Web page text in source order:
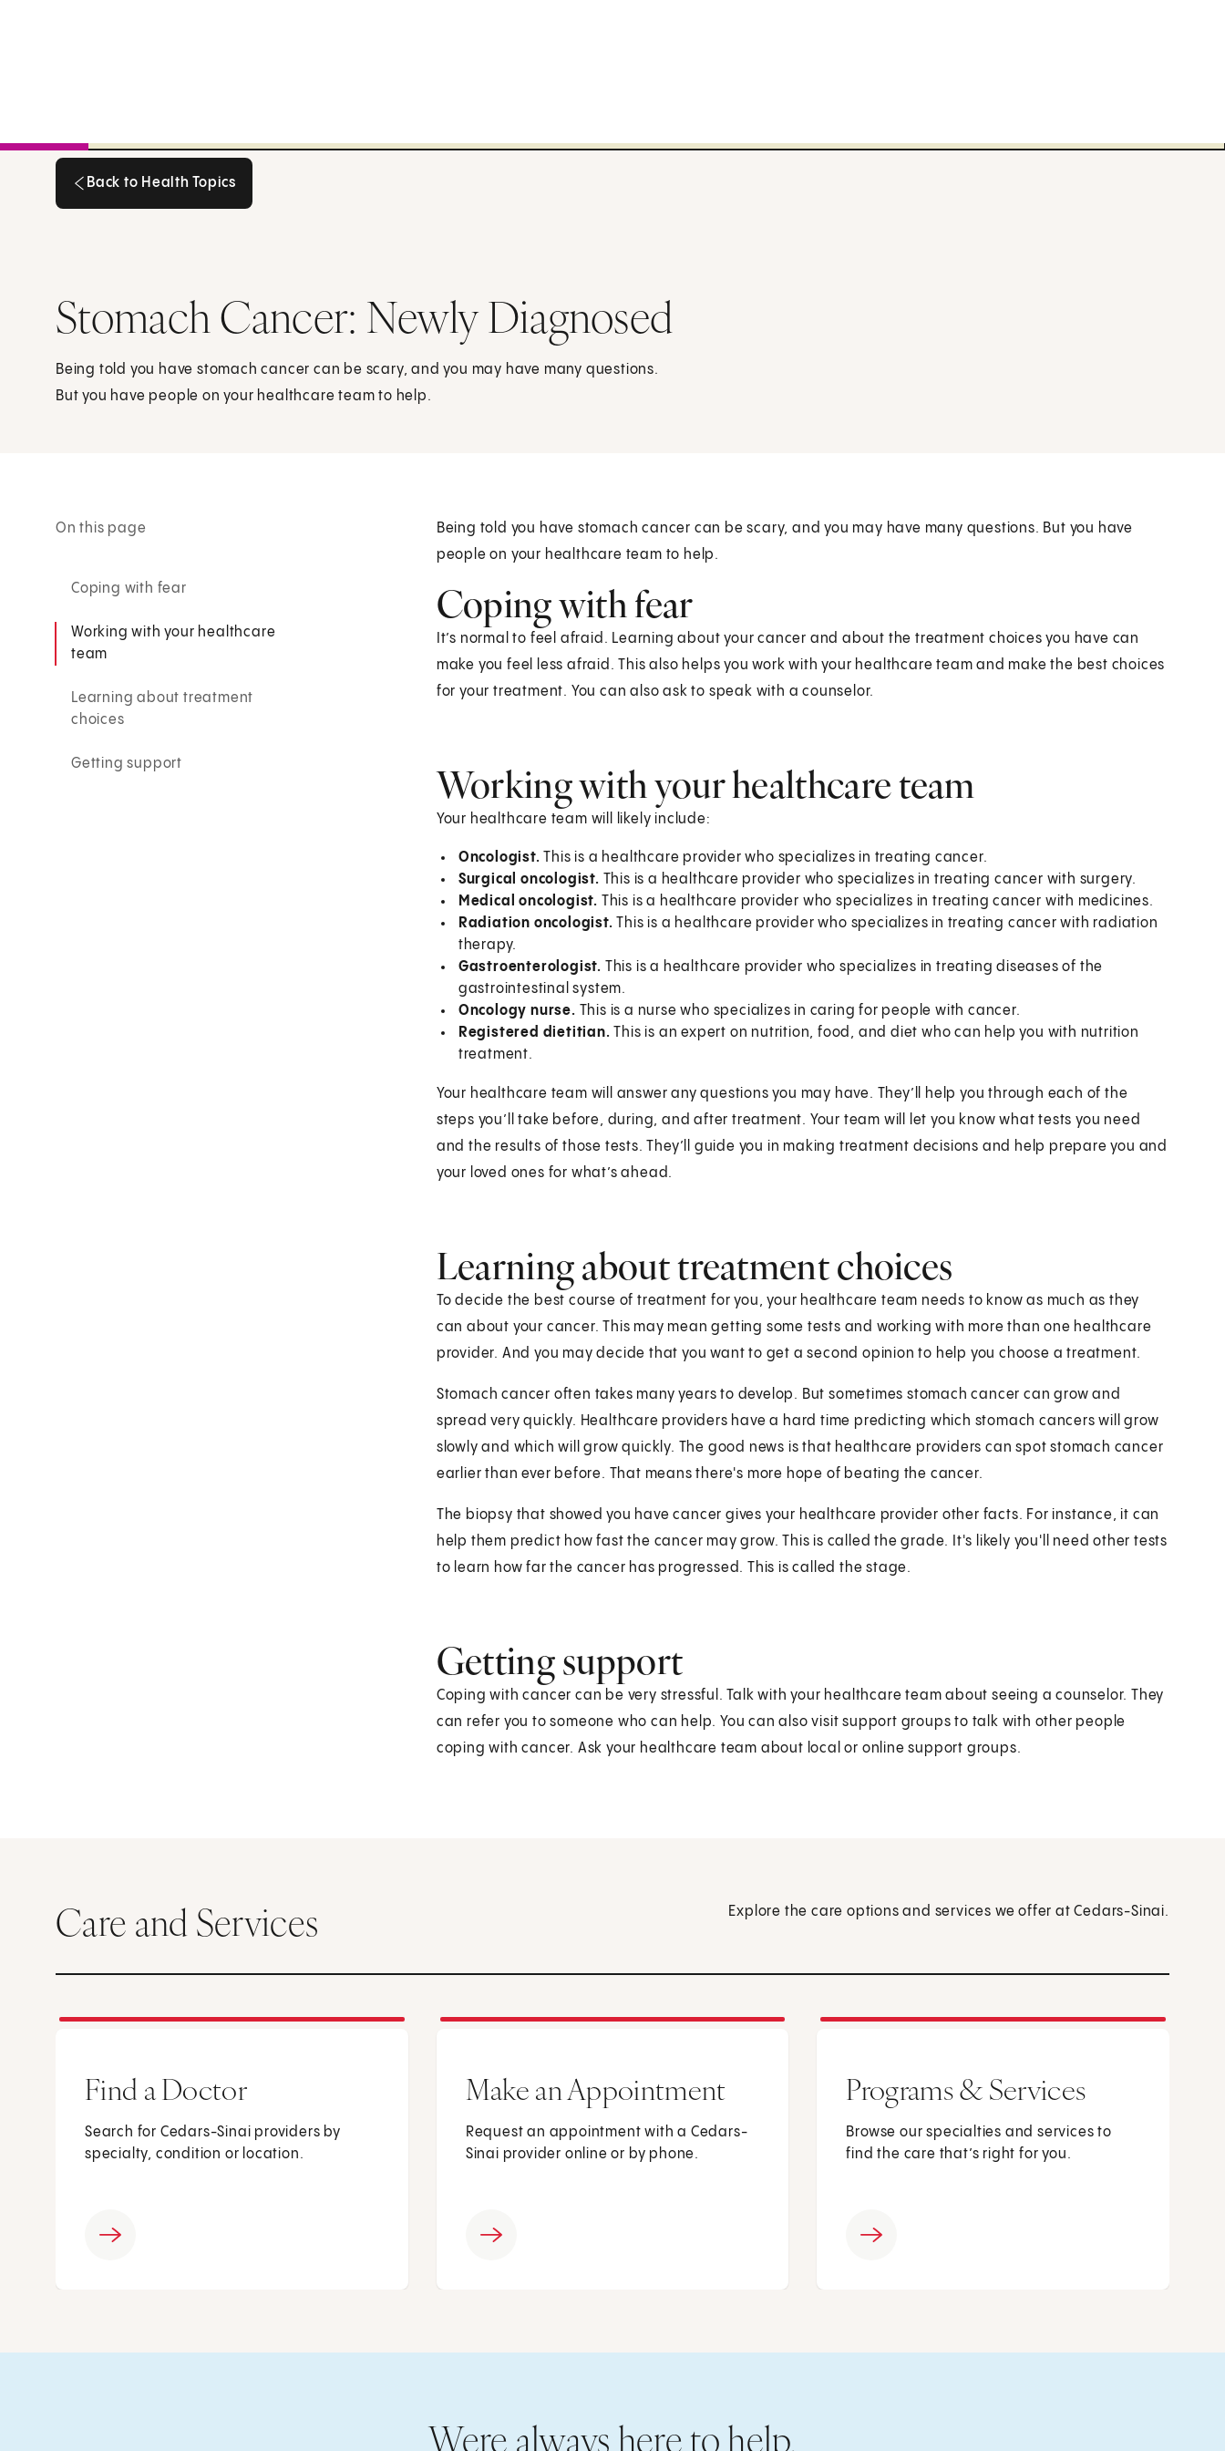
Back to Health Topics
Stomach Cancer: Newly Diagnosed
Being told you have stomach cancer can be scary, and you may have many questions.
But you have people on your healthcare team to help.
On this page
Coping with fear
Working with your healthcare
team
Learning about treatment
choices
Getting support
Being told you have stomach cancer can be scary, and you may have many questions. But you have
people on your healthcare team to help.
Coping with fear
It’s normal to feel afraid. Learning about your cancer and about the treatment choices you have can
make you feel less afraid. This also helps you work with your healthcare team and make the best choices
for your treatment. You can also ask to speak with a counselor.
Working with your healthcare team
Your healthcare team will likely include:
Oncologist.This is a healthcare provider who specializes in treating cancer.
Surgical oncologist. This is a healthcare provider who specializes in treating cancer with surgery.
Medical oncologist. This is a healthcare provider who specializes in treating cancer with medicines.
Radiation oncologist. This is a healthcare provider who specializes in treating cancer with radiation
therapy.
Gastroenterologist. This is a healthcare provider who specializes in treating diseases of the
gastrointestinal system.
Oncology nurse. This is a nurse who specializes in caring for people with cancer.
Registered dietitian. This is an expert on nutrition, food, and diet who can help you with nutrition
treatment.
Your healthcare team will answer any questions you may have. They’ll help you through each of the
steps you’ll take before, during, and after treatment. Your team will let you know what tests you need
and the results of those tests. They’ll guide you in making treatment decisions and help prepare you and
your loved ones for what’s ahead.
Learning about treatment choices
To decide the best course of treatment for you, your healthcare team needs to know as much as they
can about your cancer. This may mean getting some tests and working with more than one healthcare
provider. And you may decide that you want to get a second opinion to help you choose a treatment.
Stomach cancer often takes many years to develop. But sometimes stomach cancer can grow and
spread very quickly. Healthcare providers have a hard time predicting which stomach cancers will grow
slowly and which will grow quickly. The good news is that healthcare providers can spot stomach cancer
earlier than ever before. That means there's more hope of beating the cancer.
The biopsy that showed you have cancer gives your healthcare provider other facts. For instance, it can
help them predict how fast the cancer may grow. This is called the grade. It's likely you'll need other tests
to learn how far the cancer has progressed. This is called the stage.
Getting support
Coping with cancer can be very stressful. Talk with your healthcare team about seeing a counselor. They
can refer you to someone who can help. You can also visit support groups to talk with other people
coping with cancer. Ask your healthcare team about local or online support groups.
Care and Services Explore the care options and services we offer at Cedars-Sinai.
Find a Doctor
Search for Cedars-Sinai providers by
specialty, condition or location.
Make an Appointment
Request an appointment with a Cedars-
Sinai provider online or by phone.
Programs & Services
Browse our specialties and services to
find the care that’s right for you.
Were always here to help.